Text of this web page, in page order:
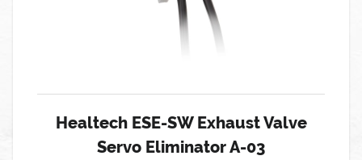
Healtech ESE-SW Exhaust Valve
Servo Eliminator A-03